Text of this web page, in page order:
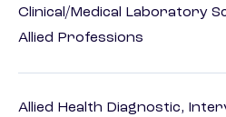
Clinical/Medical Laboratory
Allied Professions
Allied Health Diagnostic,